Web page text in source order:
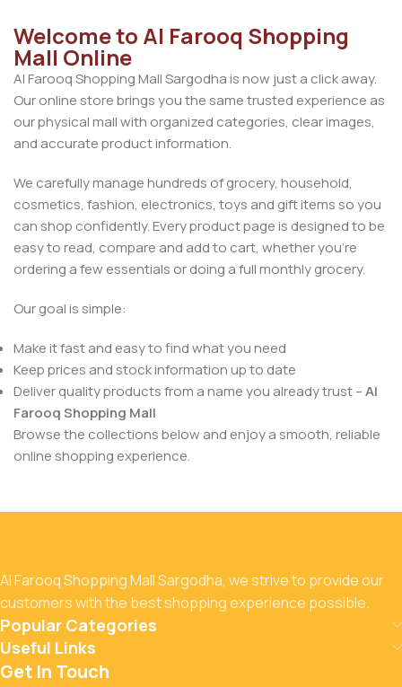
Welcome to Al Farooq Shopping
Mall Online
Al Farooq Shopping Mall Sargodha is now just a click away.
Our online store brings you the same trusted experience as
our physical mall with organized categories, clear images,
and accurate product information.
We carefully manage hundreds of grocery, household,
cosmetics, fashion, electronics, toys and gift items so you
can shop confidently. Every product page is designed to be
easy to read, compare and add to cart, whether you’re
ordering a few essentials or doing a full monthly grocery.
Our goal is simple:
Make it fast and easy to find what you need
Keep prices and stock information up to date
Deliver quality products from a name you already trust –Al
Farooq Shopping Mall
Browse the collections below and enjoy a smooth, reliable
online shopping experience.
Al Farooq Shopping Mall Sargodha, we strive to provide our
customers with the best shopping experience possible.
Popular Categories
Useful Links
Get In Touch